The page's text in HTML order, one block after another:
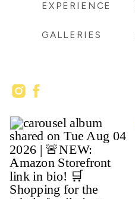
GALLERIES
EXPERIENCE